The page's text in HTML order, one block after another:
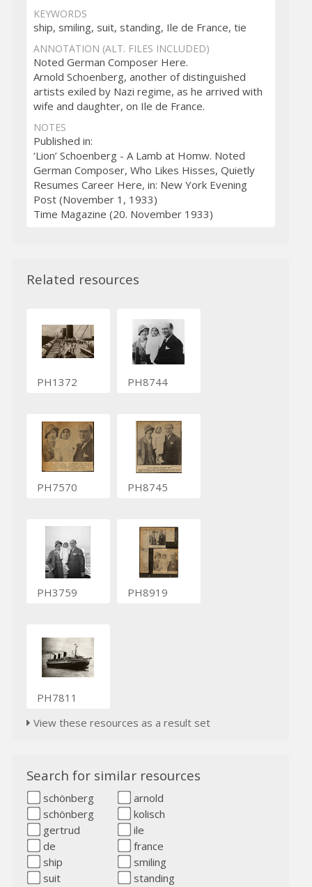
KEYWORDS
ship, smiling, suit, standing, Ile de France, tie
ANNOTATION (ALT. FILES INCLUDED)
Noted German Composer Here.
Arnold Schoenberg, another of distinguished
artists exiled by Nazi regime, as he arrived with
wife and daughter, on Ile de France.
NOTES
Published in:
‘Lion’ Schoenberg - A Lamb at Homw. Noted
German Composer, Who Likes Hisses, Quietly
Resumes Career Here, in: New York Evening
Post (November 1, 1933)
Time Magazine (20. November 1933)
Related resources
PH1372 PH8744
PH7570 PH8745
PH3759 PH8919
PH7811
View these resources as a result set
Search for similar resources
schönberg
arnold
schönberg
kolisch
gertrud
ile
de
france
ship
smiling
suit
standing